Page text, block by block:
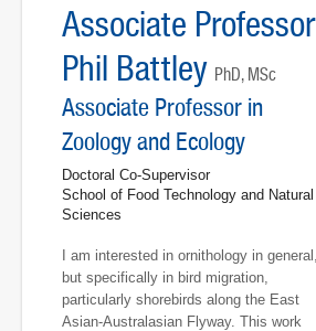
Associate Professor
Phil Battley PhD, MSc
Associate Professor in
Zoology and Ecology
Doctoral Co-Supervisor
School of Food Technology and Natural
Sciences
I am interested in ornithology in general,
but specifically in bird migration,
particularly shorebirds along the East
Asian-Australasian Flyway. This work